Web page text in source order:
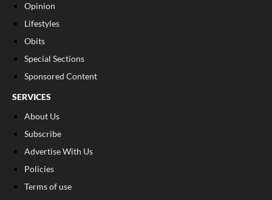
Opinion
Lifestyles
Obits
Special Sections
Sponsored Content
SERVICES
About Us
Subscribe
Advertise With Us
Policies
Terms of use